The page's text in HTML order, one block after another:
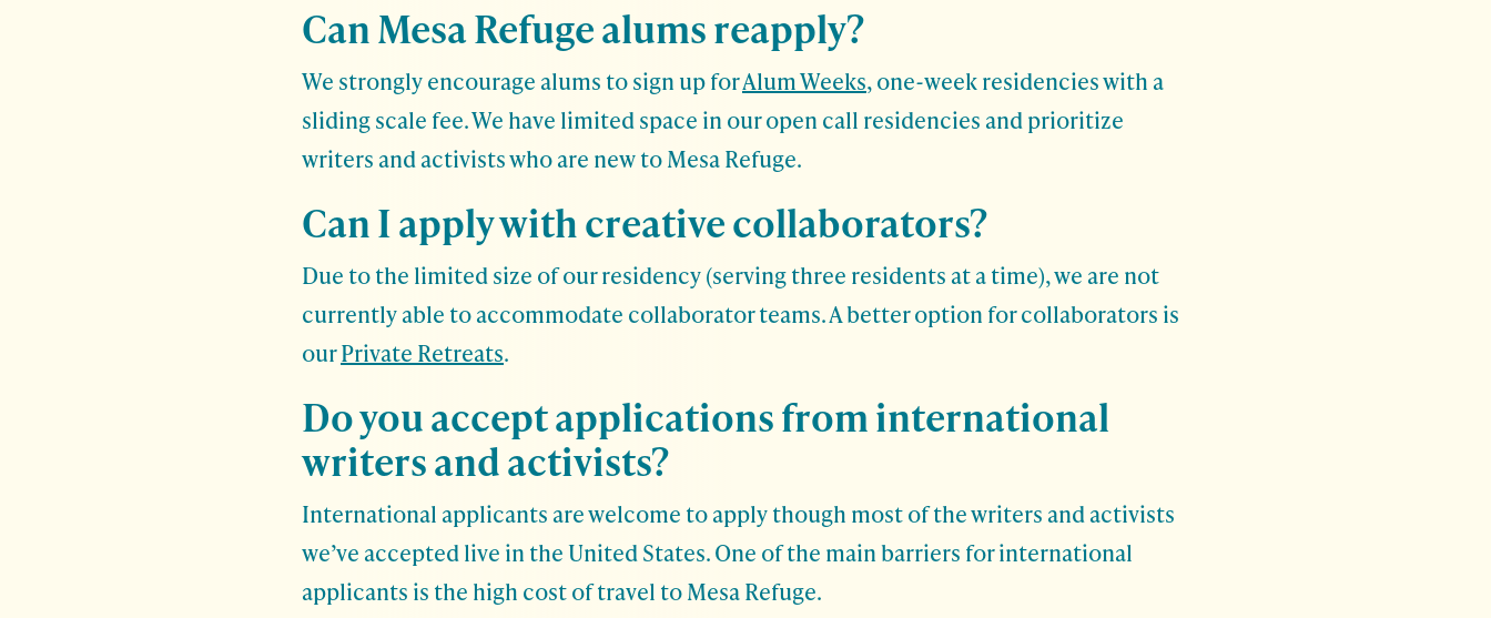
Can Mesa Refuge alums reapply?
We strongly encourage alums to sign up forAlum Weeks, one-week residencies with a
sliding scale fee. We have limited space in our open call residencies and prioritize
writers and activists who are new to Mesa Refuge.
Can I apply with creative collaborators?
Due to the limited size of our residency (serving three residents at a time), we are not
currently able to accommodate collaborator teams. A better option for collaborators is
ourPrivate Retreats.
Do you accept applications from international
writers and activists?
International applicants are welcome to apply though most of the writers and activists
we’ve accepted live in the United States. One of the main barriers for international
applicants is the high cost of travel to Mesa Refuge.